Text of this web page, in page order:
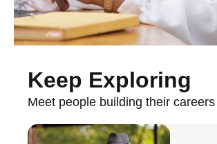
Keep Exploring
Meet people building their